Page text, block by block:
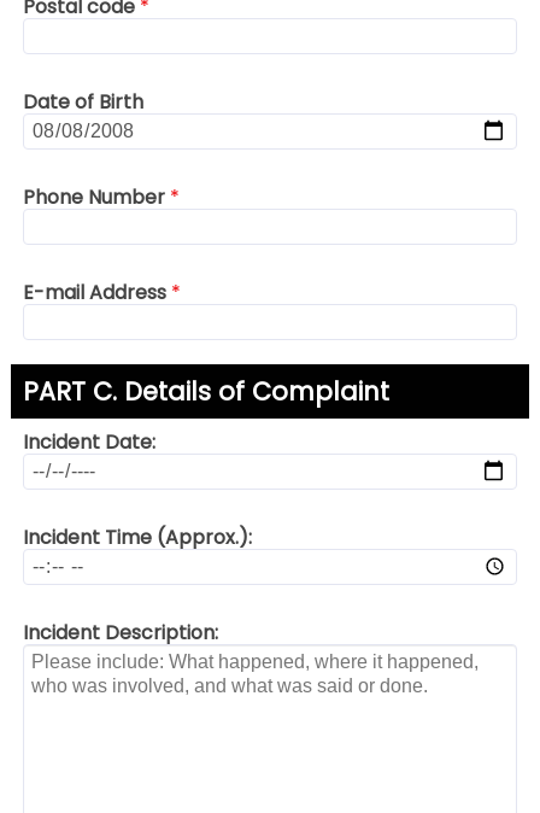
Postal code *
Date of Birth
Phone Number *
E-mail Address *
PART C. Details of Complaint
Incident Date:
Incident Time (Approx.):
Incident Description: